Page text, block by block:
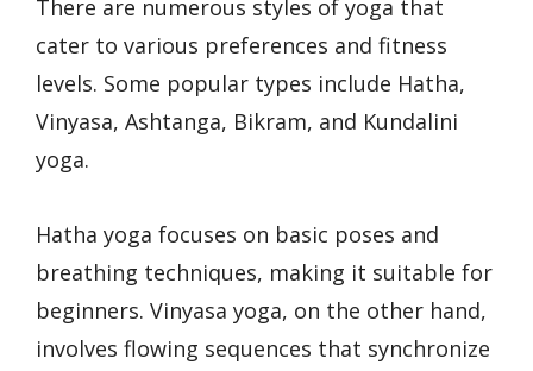
There are numerous styles of yoga that
cater to various preferences and fitness
levels. Some popular types include Hatha,
Vinyasa, Ashtanga, Bikram, and Kundalini
yoga.
Hatha yoga focuses on basic poses and
breathing techniques, making it suitable for
beginners. Vinyasa yoga, on the other hand,
involves flowing sequences that synchronize